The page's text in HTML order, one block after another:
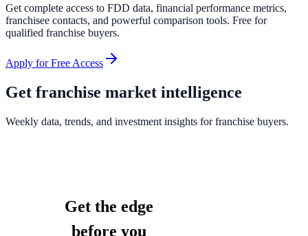
Get complete access to FDD data, financial performance metrics,
franchisee contacts, and powerful comparison tools. Free for
qualified franchise buyers.
Apply for Free Access
Get franchise market intelligence
Weekly data, trends, and investment insights for franchise buyers.